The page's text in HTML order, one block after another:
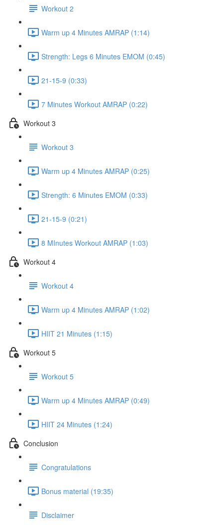
Workout 2
Warm up 4 Minutes AMRAP (1:14)
Strength: Legs 6 Minutes EMOM (0:45)
21-15-9 (0:33)
7 Minutes Workout AMRAP (0:22)
Workout 3
Workout 3
Warm up 4 Minutes AMRAP (0:25)
Strength: 6 Minutes EMOM (0:33)
21-15-9 (0:21)
8 MInutes Workout AMRAP (1:03)
Workout 4
Workout 4
Warm up 4 Minutes AMRAP (1:02)
HIIT 21 Minutes (1:15)
Workout 5
Workout 5
Warm up 4 Minutes AMRAP (0:49)
HIIT 24 Minutes (1:24)
Conclusion
Congratulations
Bonus material (19:35)
Disclaimer